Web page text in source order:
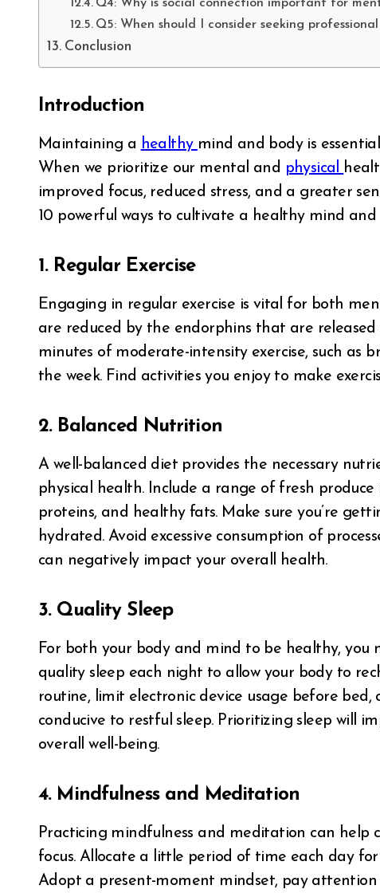
Q4: Why is social connection important for
Q5: When should I consider seeking
Conclusion
Introduction
Maintaining a healthy mind and body is
When we prioritize our mental and physical
improved focus, reduced stress, and a greater
10 powerful ways to cultivate a healthy mind
1. Regular Exercise
Engaging in regular exercise is vital for both
are reduced by the endorphins that are
minutes of moderate-intensity exercise, such as
the week. Find activities you enjoy to make
2. Balanced Nutrition
A well-balanced diet provides the necessary
physical health. Include a range of fresh
proteins, and healthy fats. Make sure you’re
hydrated. Avoid excessive consumption of
can negatively impact your overall health.
3. Quality Sleep
For both your body and mind to be healthy, you
quality sleep each night to allow your body to
routine, limit electronic device usage before bed,
conducive to restful sleep. Prioritizing sleep will
overall well-being.
4. Mindfulness and Meditation
Practicing mindfulness and meditation can help
focus. Allocate a little period of time each day
Adopt a present-moment mindset, pay